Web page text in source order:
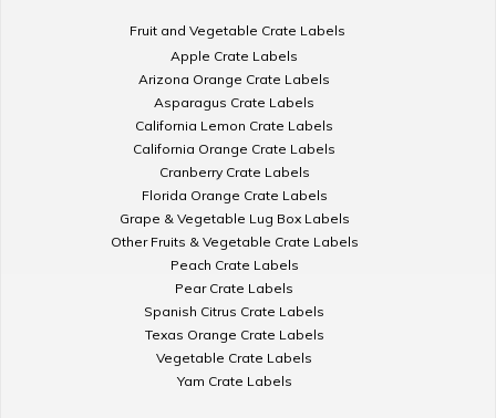
Fruit and Vegetable Crate Labels
Apple Crate Labels
Arizona Orange Crate Labels
Asparagus Crate Labels
California Lemon Crate Labels
California Orange Crate Labels
Cranberry Crate Labels
Florida Orange Crate Labels
Grape & Vegetable Lug Box Labels
Other Fruits & Vegetable Crate Labels
Peach Crate Labels
Pear Crate Labels
Spanish Citrus Crate Labels
Texas Orange Crate Labels
Vegetable Crate Labels
Yam Crate Labels